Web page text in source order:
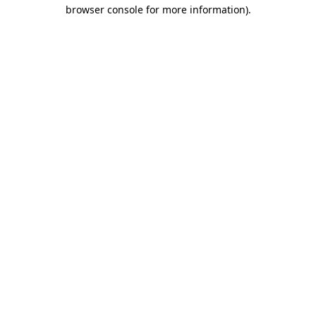
browser console for more information).